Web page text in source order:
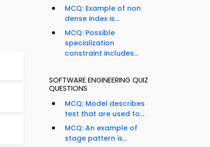
MCQ: Example of non
dense index is...
MCQ: Possible
specialization
constraint includes...
SOFTWARE ENGINEERING QUIZ
QUESTIONS
MCQ: Model describes
test that are used to...
MCQ: An example of
stage pattern is...